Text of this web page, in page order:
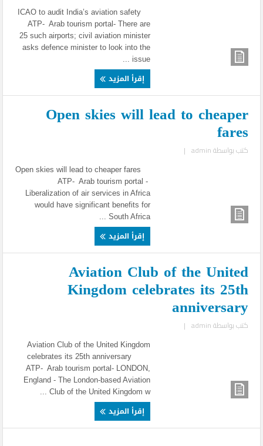
ICAO to audit India’s aviation safety
ATP- Arab tourism portal- There are
25 such airports; civil aviation minister
asks defence minister to look into the
issue ...
إقرأ المزيد
Open skies will lead to cheaper
fares
كتب بواسطةadmin
|
Open skies will lead to cheaper fares
ATP- Arab tourism portal -
Liberalization of air services in Africa
would have significant benefits for
South Africa ...
إقرأ المزيد
Aviation Club of the United
Kingdom celebrates its 25th
anniversary
كتب بواسطةadmin
|
Aviation Club of the United Kingdom
celebrates its 25th anniversary
ATP- Arab tourism portal- LONDON,
England - The London-based Aviation
Club of the United Kingdom w ...
إقرأ المزيد